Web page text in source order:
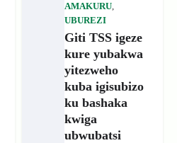
AMAKURU,
UBUREZI
Giti TSS igeze
kure yubakwa
yitezweho
kuba igisubizo
ku bashaka
kwiga
ubwubatsi